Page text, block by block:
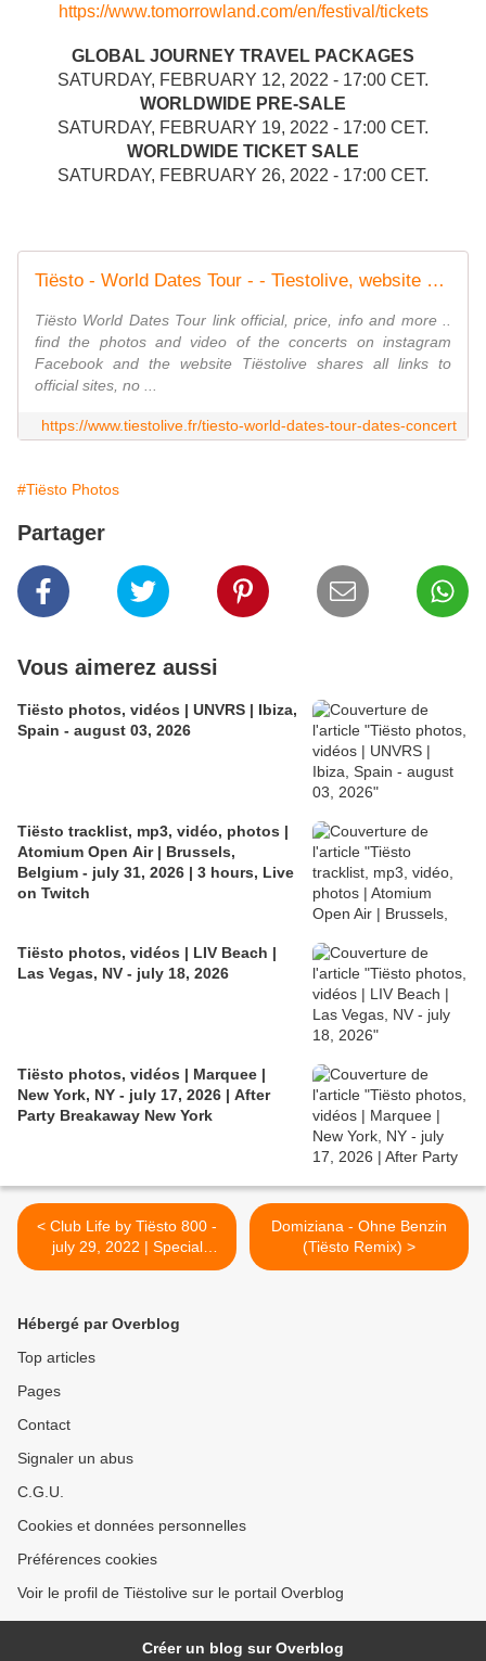
https://www.tomorrowland.com/en/festival/tickets
GLOBAL JOURNEY TRAVEL PACKAGES
SATURDAY, FEBRUARY 12, 2022 - 17:00 CET.
WORLDWIDE PRE-SALE
SATURDAY, FEBRUARY 19, 2022 - 17:00 CET.
WORLDWIDE TICKET SALE
SATURDAY, FEBRUARY 26, 2022 - 17:00 CET.
Tiësto - World Dates Tour - - Tiestolive, website Tiesto
Tiësto World Dates Tour link official, price, info and more ..
find the photos and video of the concerts on instagram
Facebook and the website Tiëstolive shares all links to
official sites, no ...
https://www.tiestolive.fr/tiesto-world-dates-tour-dates-concert
#Tiësto Photos
Partager
Vous aimerez aussi
Tiësto photos, vidéos | UNVRS | Ibiza,
Spain - august 03, 2026
Tiësto tracklist, mp3, vidéo, photos |
Atomium Open Air | Brussels,
Belgium - july 31, 2026 | 3 hours, Live
on Twitch
Tiësto photos, vidéos | LIV Beach |
Las Vegas, NV - july 18, 2026
Tiësto photos, vidéos | Marquee |
New York, NY - july 17, 2026 | After
Party Breakaway New York
< Club Life by Tiësto 800 -
july 29, 2022 | Special
Tomorrowland, Belgium
Domiziana - Ohne Benzin
(Tiësto Remix) >
Hébergé par Overblog
Top articles
Pages
Contact
Signaler un abus
C.G.U.
Cookies et données personnelles
Préférences cookies
Voir le profil de Tiëstolive sur le portail Overblog
Créer un blog sur Overblog